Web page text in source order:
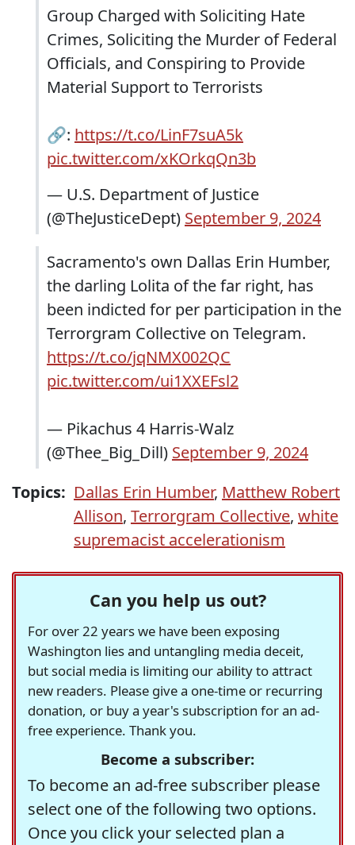
Group Charged with Soliciting Hate
Crimes, Soliciting the Murder of Federal
Officials, and Conspiring to Provide
Material Support to Terrorists
🔗: https://t.co/LinF7suA5k
pic.twitter.com/xKOrkqQn3b
— U.S. Department of Justice
(@TheJusticeDept) September 9, 2024
Sacramento's own Dallas Erin Humber,
the darling Lolita of the far right, has
been indicted for per participation in the
Terrorgram Collective on Telegram.
https://t.co/jqNMX002QC
pic.twitter.com/ui1XXEFsl2
— Pikachus 4 Harris-Walz
(@Thee_Big_Dill) September 9, 2024
Topics: Dallas Erin Humber, Matthew Robert
Allison, Terrorgram Collective, white
supremacist accelerationism
Can you help us out?
For over 22 years we have been exposing
Washington lies and untangling media deceit,
but social media is limiting our ability to attract
new readers. Please give a one-time or recurring
donation, or buy a year's subscription for an ad-
free experience. Thank you.
Become a subscriber:
To become an ad-free subscriber please
select one of the following two options.
Once you click your selected plan a